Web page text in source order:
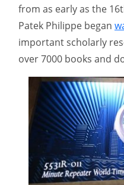
from as early as the
Patek Philippe began
important scholarly
over 7000 books and